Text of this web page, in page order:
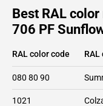
Best RAL
706 PF
RAL color code RAL
080 80 90
1021